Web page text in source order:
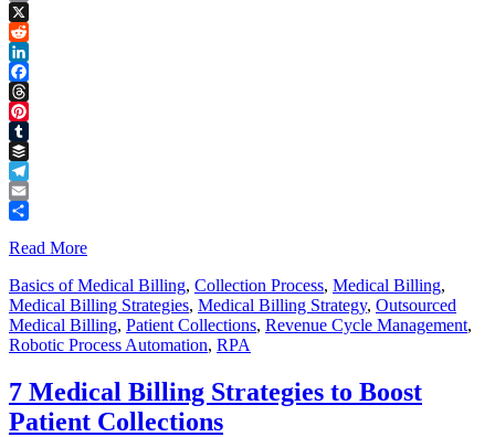
Copy
Link
X
Reddit
LinkedIn
Facebook
Threads
Pinterest
Tumblr
Buffer
Telegram
Email
Read More
Basics of Medical Billing, Collection Process, Medical Billing,
Medical Billing Strategies, Medical Billing Strategy, Outsourced
Medical Billing, Patient Collections, Revenue Cycle Management,
Robotic Process Automation, RPA
7 Medical Billing Strategies to Boost
Patient Collections